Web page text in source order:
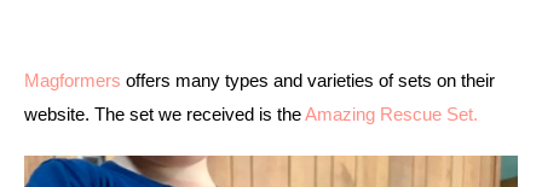
Magformers offers many types and varieties of sets on their
website. The set we received is the Amazing Rescue Set.